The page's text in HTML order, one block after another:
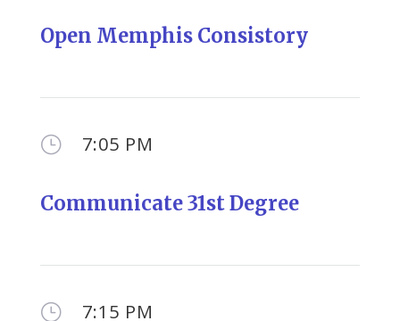
Open Memphis Consistory
} 7:05 PM
Communicate 31st Degree
} 7:15 PM